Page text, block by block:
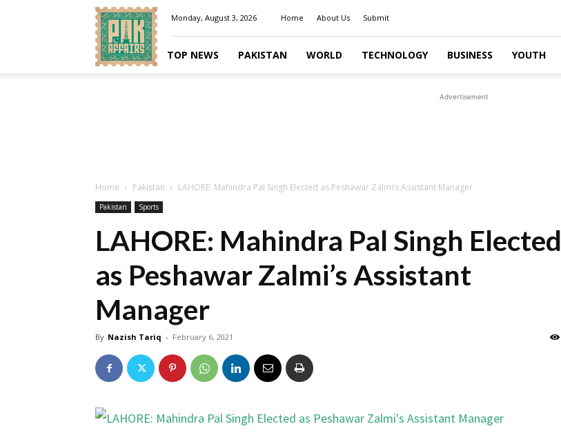
Pakaffairs.pk
Monday, August 3, 2026 Home About Us Submit
TOP NEWS PAKISTAN WORLD TECHNOLOGY BUSINESS YOUTH
Advertisement
Home Pakistan LAHORE: Mahindra Pal Singh Elected as Peshawar Zalmi’s Assistant Manager
Pakistan Sports
LAHORE: Mahindra Pal Singh Elected
as Peshawar Zalmi’s Assistant
Manager
By Nazish Tariq - February 6, 2021